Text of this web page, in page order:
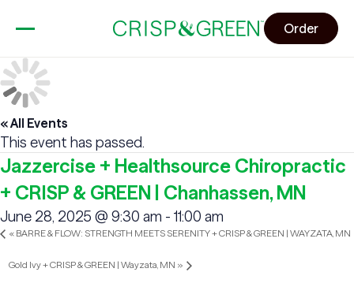
Order
« All Events
This event has passed.
Jazzercise + Healthsource Chiropractic
+ CRISP & GREEN | Chanhassen, MN
June 28, 2025 @ 9:30 am - 11:00 am
« BARRE & FLOW: STRENGTH MEETS SERENITY + CRISP & GREEN | WAYZATA, MN
Gold Ivy + CRISP & GREEN | Wayzata, MN »